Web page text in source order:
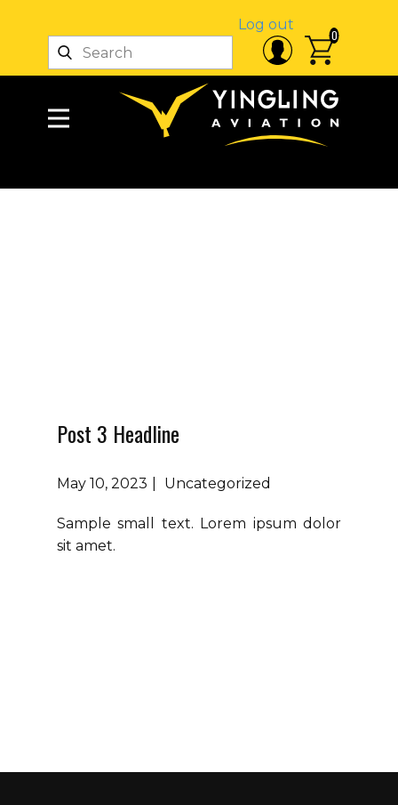
Log out
0
Post 3 Headline
May 10, 2023 Uncategorized
Sample small text. Lorem ipsum dolor
sit amet.